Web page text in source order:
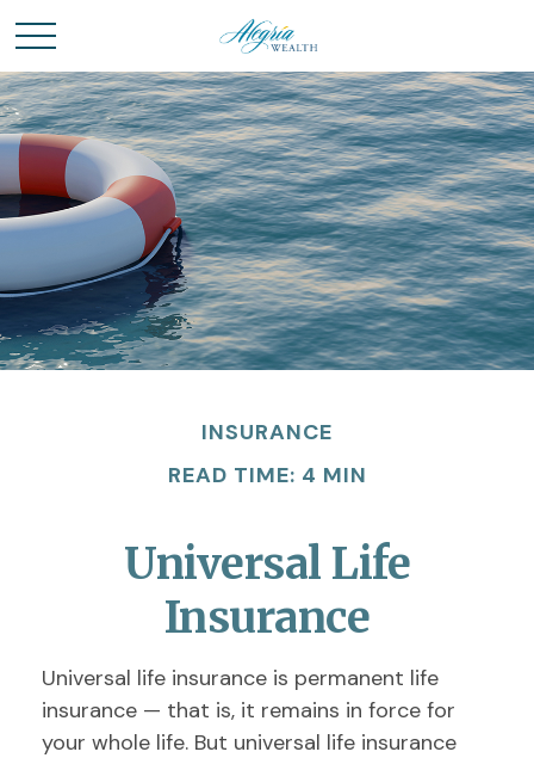
INSURANCE
READ TIME: 4 MIN
Universal Life
Insurance
Universal life insurance is permanent life
insurance — that is, it remains in force for
your whole life. But universal life insurance